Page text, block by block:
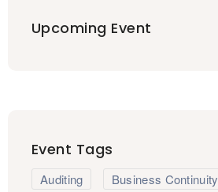
Upcoming Event
Event Tags
Auditing
Business Continuity